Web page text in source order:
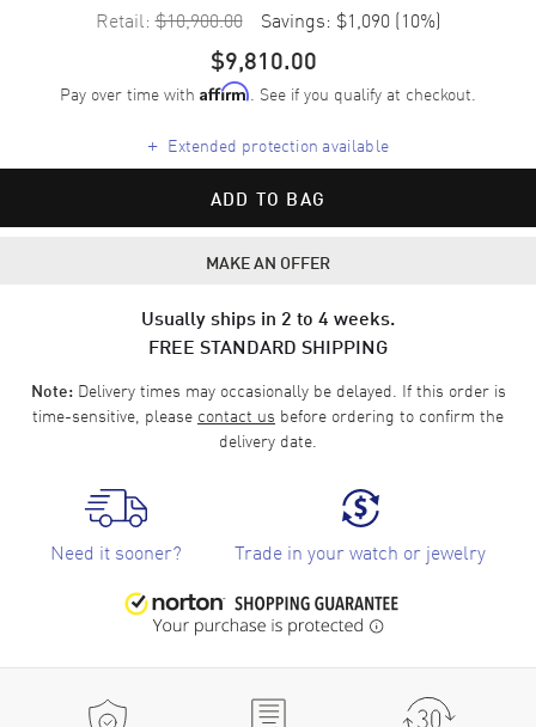
Retail: $10,900.00 Savings: $1,090 (10%)
$9,810.00
Pay over time with Affirm. See if you qualify at checkout.
+ Extended protection available
ADD TO BAG
MAKE AN OFFER
Usually ships in 2 to 4 weeks.
FREE STANDARD SHIPPING
Note:Delivery times may occasionally be delayed. If this order is
time-sensitive, please contact us before ordering to confirm the
delivery date.
Need it sooner? Trade in your watch or jewelry